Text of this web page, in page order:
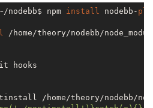
npm install nodebb-
/home/theory/nodebb/
hooks
/home/theory/nodebb/